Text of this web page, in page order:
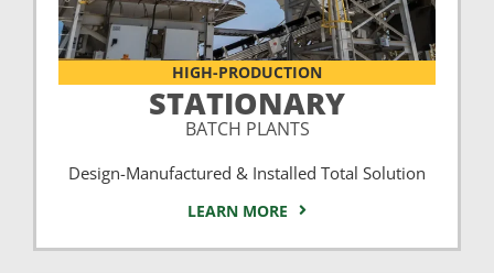
HIGH-PRODUCTION
STATIONARY
BATCH PLANTS
Design-Manufactured & Installed Total Solution
LEARN MORE